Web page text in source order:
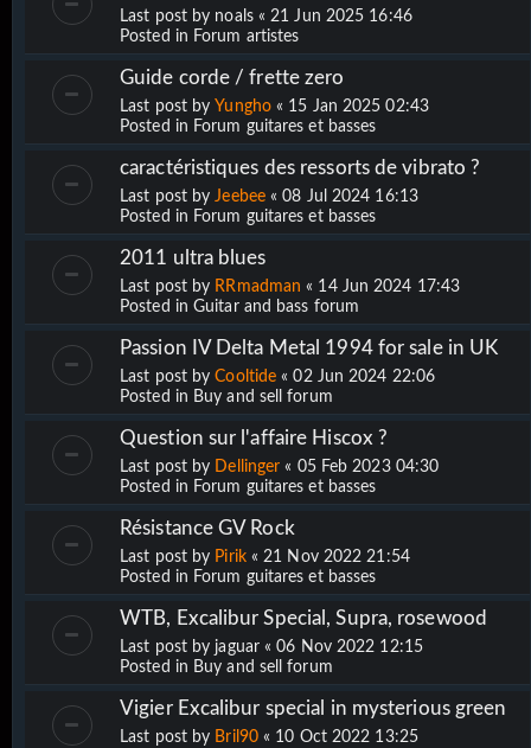
Last post by noals«21 Jun 2025 16:46
Posted in Forum artistes
Guide corde / frette zero
Last post by Yungho« 15 Jan 2025 02:43
Posted in Forum guitares et basses
caractéristiques des ressorts de vibrato ?
Last post byJeebee«08 Jul 2024 16:13
Posted in Forum guitares et basses
2011 ultra blues
Last post by RRmadman « 14 Jun 2024 17:43
Posted in Guitar and bass forum
Passion IV Delta Metal 1994 for sale in UK
Last post byCooltide «02 Jun 2024 22:06
Posted in Buy and sell forum
Question sur l'affaire Hiscox ?
Last post by Dellinger « 05 Feb 2023 04:30
Posted in Forum guitares et basses
Résistance GV Rock
Last post by Pirik«21 Nov 2022 21:54
Posted in Forum guitares et basses
WTB, Excalibur Special, Supra, rosewood
Last post by jaguar«06 Nov 2022 12:15
Posted in Buy and sell forum
Vigier Excalibur special in mysterious green
Last post by Bril90« 10 Oct 2022 13:25